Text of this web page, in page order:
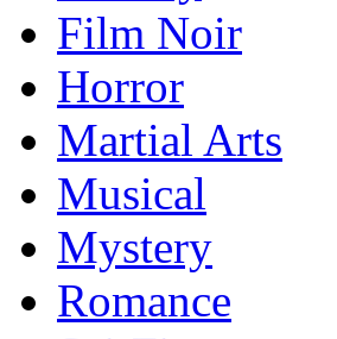
Film Noir
Horror
Martial Arts
Musical
Mystery
Romance